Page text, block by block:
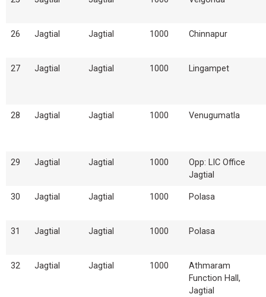
26 Jagtial Jagtial 1000 Chinnapur
27 Jagtial Jagtial 1000 Lingampet
28 Jagtial Jagtial 1000 Venugumatla
29 Jagtial Jagtial 1000
Opp: LIC Office
Jagtial
30 Jagtial Jagtial 1000 Polasa
31 Jagtial Jagtial 1000 Polasa
32 Jagtial Jagtial 1000
Athmaram
Function Hall,
Jagtial